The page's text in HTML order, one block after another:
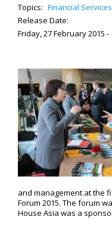
Topics: Financial Services
Release Date:
Friday, 27 February 2015 -
and management at the
Forum 2015. The forum
House Asia was a